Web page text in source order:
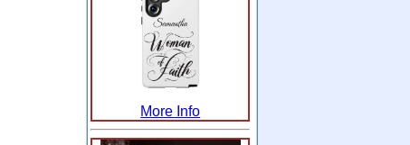
More Info